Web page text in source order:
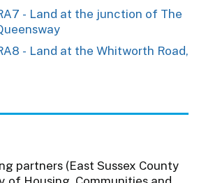
- Land at the junction of The
- Land at the Whitworth Road,